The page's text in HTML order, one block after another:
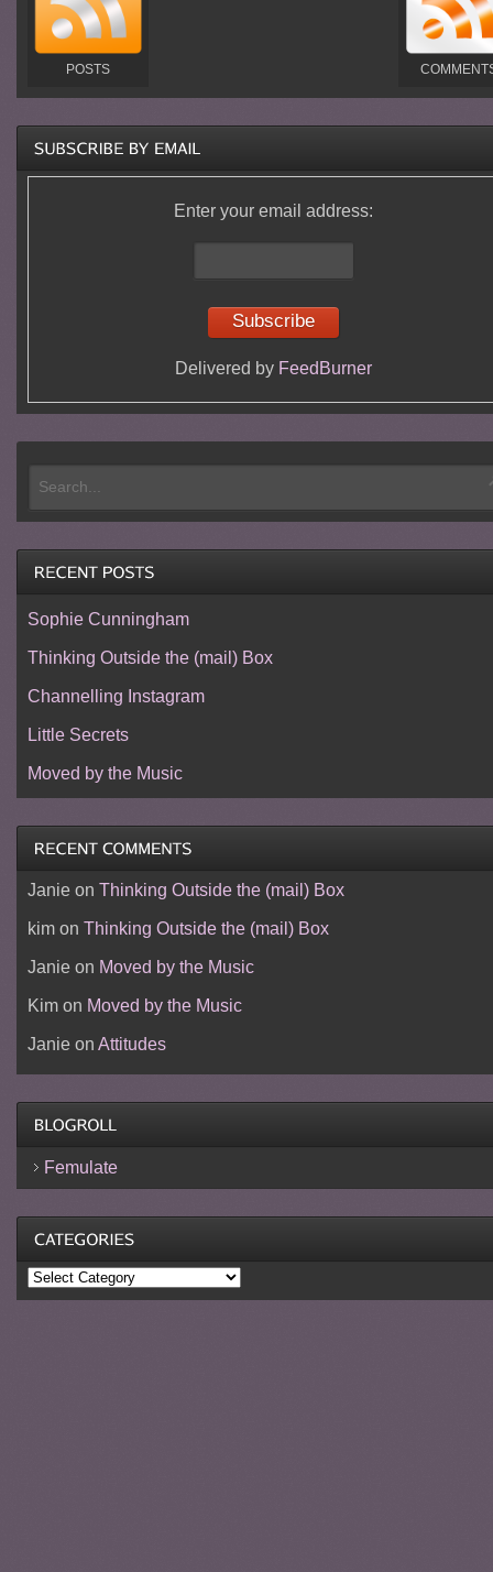
POSTS
Enter your email address:
Delivered by FeedBurner
Sophie Cunningham
Thinking Outside the (mail) Box
Channelling Instagram
Little Secrets
Moved by the Music
Janieon Thinking Outside the (mail) Box
kimon Thinking Outside the (mail) Box
Janieon Moved by the Music
Kimon Moved by the Music
Janieon Attitudes
Femulate
Categories